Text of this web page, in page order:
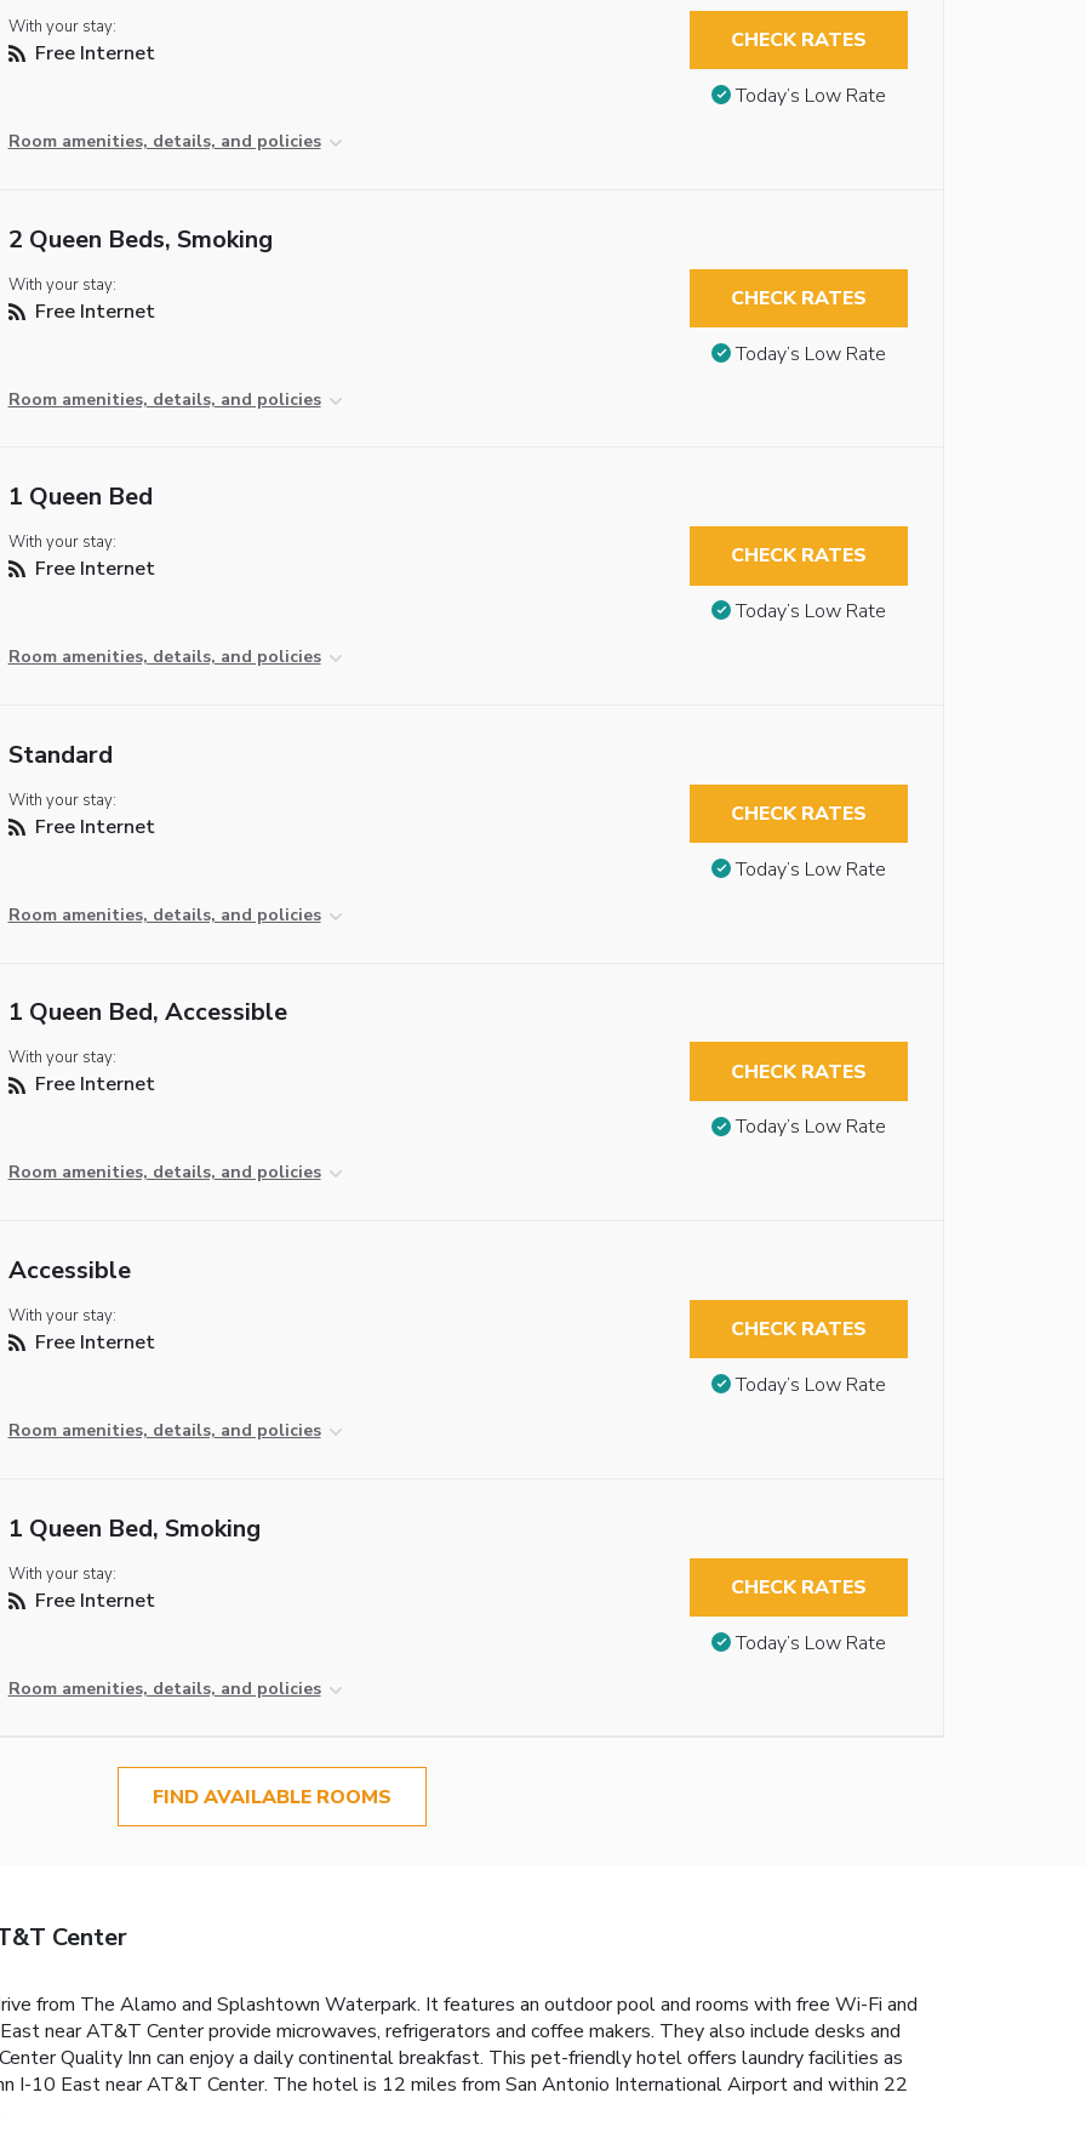
With your stay:
Free Internet
Room amenities, details, and policies
CHECK RATES
Today’s Low Rate
2 Queen Beds, Smoking
With your stay:
Free Internet
Room amenities, details, and policies
CHECK RATES
Today’s Low Rate
1 Queen Bed
With your stay:
Free Internet
Room amenities, details, and policies
CHECK RATES
Today’s Low Rate
Standard
With your stay:
Free Internet
Room amenities, details, and policies
CHECK RATES
Today’s Low Rate
1 Queen Bed, Accessible
With your stay:
Free Internet
Room amenities, details, and policies
CHECK RATES
Today’s Low Rate
Accessible
With your stay:
Free Internet
Room amenities, details, and policies
CHECK RATES
Today’s Low Rate
1 Queen Bed, Smoking
With your stay:
Free Internet
Room amenities, details, and policies
CHECK RATES
Today’s Low Rate
FIND AVAILABLE ROOMS
Center
from The Alamo and Splashtown Waterpark. It features an outdoor pool and rooms with free Wi-Fi and
near AT&T Center provide microwaves, refrigerators and coffee makers. They also include desks and
Quality Inn can enjoy a daily continental breakfast. This pet-friendly hotel offers laundry facilities as
I-10 East near AT&T Center. The hotel is 12 miles from San Antonio International Airport and within 22